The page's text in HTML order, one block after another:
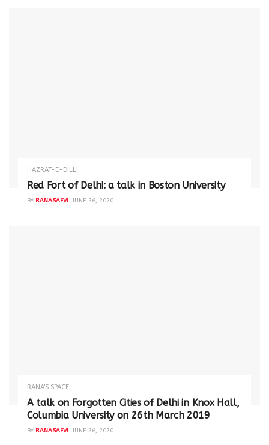
HAZRAT-E-DILLI
Red Fort of Delhi: a talk in Boston University
BY RANASAFVI JUNE 26, 2020
RANA'S SPACE
A talk on Forgotten Cities of Delhi in Knox Hall,
Columbia University on 26th March 2019
BY RANASAFVI JUNE 26, 2020